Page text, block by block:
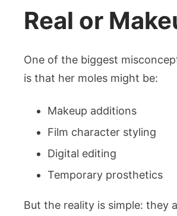
Real or
One of the biggest
is that her moles might be:
Makeup additions
Film character styling
Digital editing
Temporary prosthetics
But the reality is simple: they